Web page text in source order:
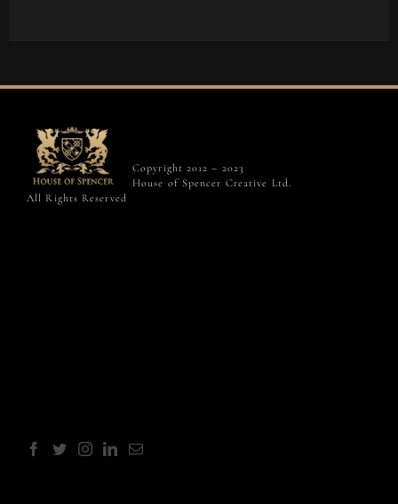
Copyright 2012 – 2023
House of Spencer Creative Ltd.
All Rights Reserved